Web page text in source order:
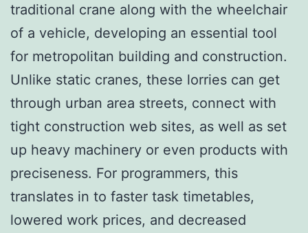
traditional crane along with the wheelchair
of a vehicle, developing an essential tool
for metropolitan building and construction.
Unlike static cranes, these lorries can get
through urban area streets, connect with
tight construction web sites, as well as set
up heavy machinery or even products with
preciseness. For programmers, this
translates in to faster task timetables,
lowered work prices, and decreased